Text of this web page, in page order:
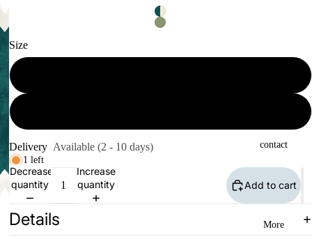
contact
More
Size
Delivery Available (2 - 10 days)
1 left
Decrease
quantity
Increase
quantity
Add to cart
Details